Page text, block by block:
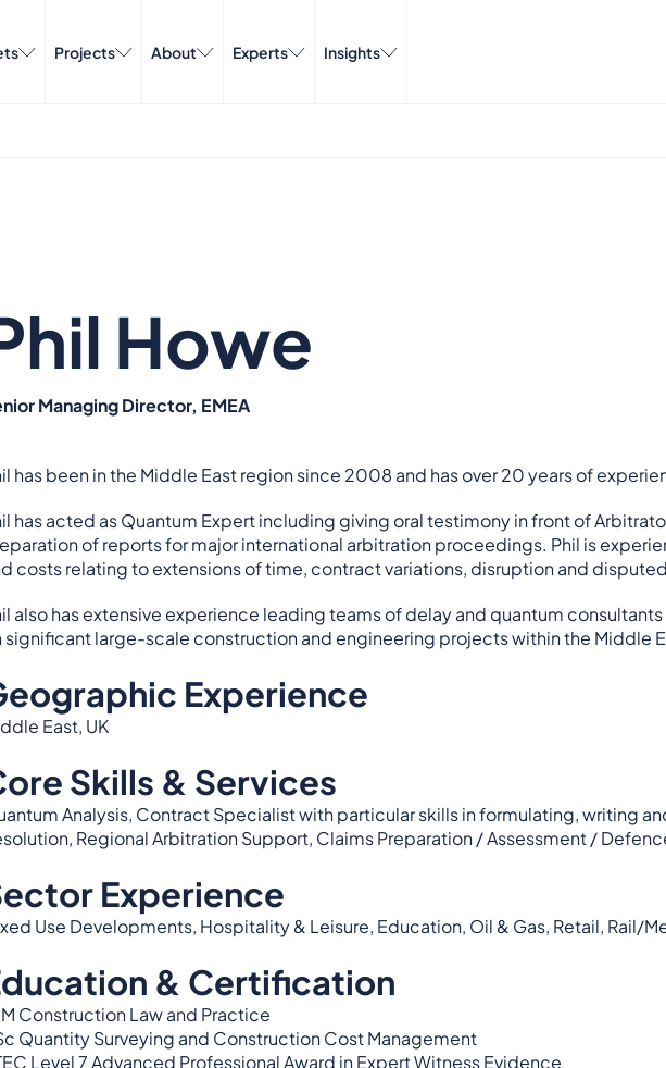
Projects About Experts Insights
Howe
Managing Director, EMEA
has been in the Middle East region since 2008 and has over 20 years of
has acted as Quantum Expert including giving oral testimony in front of
of reports for major international arbitration proceedings. Phil is
costs relating to extensions of time, contract variations, disruption and
also has extensive experience leading teams of delay and quantum
significant large-scale construction and engineering projects within the Middle
Experience
East, UK
Skills & Services
Analysis, Contract Specialist with particular skills in formulating, writing
Regional Arbitration Support, Claims Preparation / Assessment /
Experience
Use Developments, Hospitality & Leisure, Education, Oil & Gas, Retail, Rail/
& Certification
Construction Law and Practice
Quantity Surveying and Construction Cost Management
Level 7 Advanced Professional Award in Expert Witness Evidence